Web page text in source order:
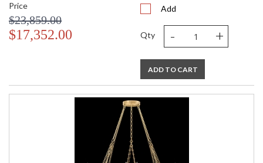
Price
$23,859.00
$17,352.00
Add
Qty - +
ADD TO CART